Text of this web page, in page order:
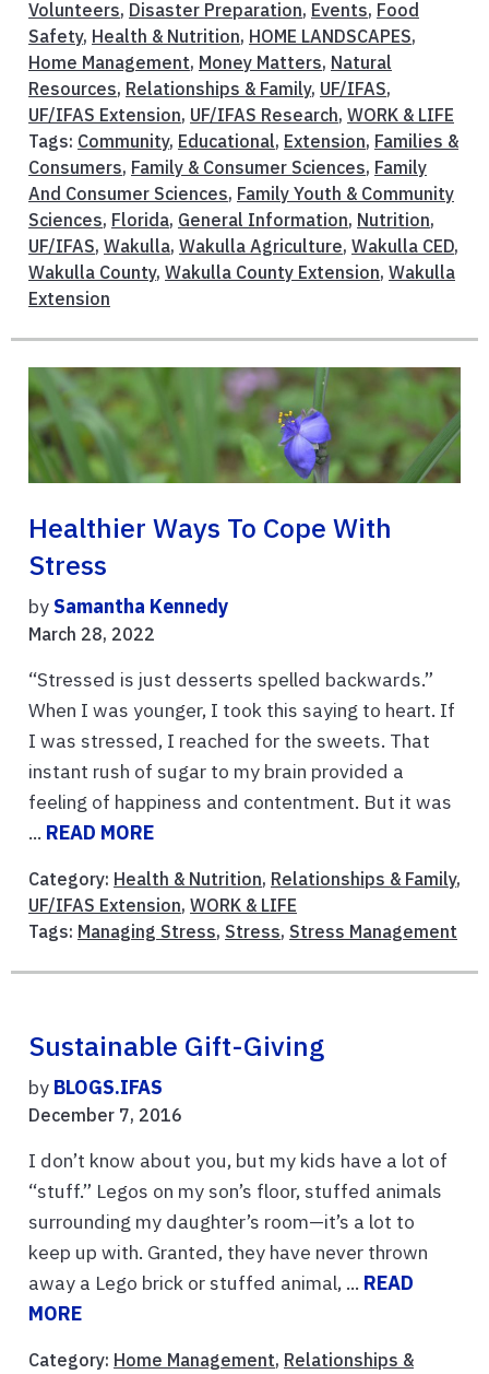
Volunteers, Disaster Preparation, Events, Food
Safety, Health & Nutrition, HOME LANDSCAPES,
Home Management, Money Matters, Natural
Resources, Relationships & Family, UF/IFAS,
UF/IFAS Extension, UF/IFAS Research, WORK & LIFE
Tags: Community, Educational, Extension, Families &
Consumers, Family & Consumer Sciences, Family
And Consumer Sciences, Family Youth & Community
Sciences, Florida, General Information, Nutrition,
UF/IFAS, Wakulla, Wakulla Agriculture, Wakulla CED,
Wakulla County, Wakulla County Extension, Wakulla
Extension
Healthier Ways To Cope With
Stress
bySamantha Kennedy
March 28, 2022
“Stressed is just desserts spelled backwards.”
When I was younger, I took this saying to heart. If
I was stressed, I reached for the sweets. That
instant rush of sugar to my brain provided a
feeling of happiness and contentment. But it was
... READ MORE
Category: Health & Nutrition, Relationships & Family,
UF/IFAS Extension, WORK & LIFE
Tags: Managing Stress, Stress, Stress Management
Sustainable Gift-Giving
by BLOGS.IFAS
December 7, 2016
I don’t know about you, but my kids have a lot of
“stuff.” Legos on my son’s floor, stuffed animals
surrounding my daughter’s room—it’s a lot to
keep up with. Granted, they have never thrown
away a Lego brick or stuffed animal, ... READ
MORE
Category: Home Management, Relationships &